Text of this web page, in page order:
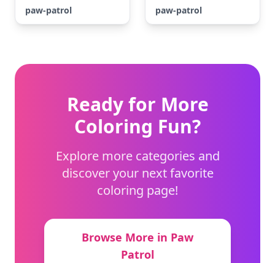
paw-patrol
paw-patrol
Ready for More
Coloring Fun?
Explore more categories and
discover your next favorite
coloring page!
Browse More in Paw
Patrol